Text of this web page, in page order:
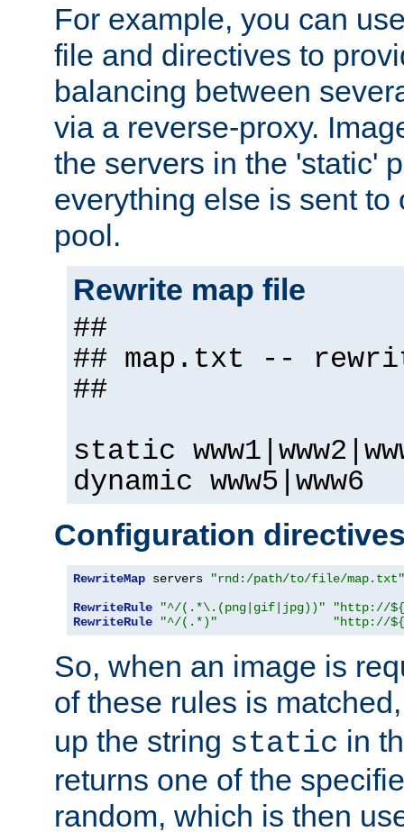
For example, you can
file and directives to
balancing between
via a reverse-proxy.
the servers in the 'static'
everything else is sent to
pool.
Rewrite map file
##
## map.txt --
##
static
dynamic www5|www6
Configuration
RewriteMap servers
"rnd:/path/to/file/map.txt"
RewriteRule
"^/(.*\.(png|gif|jpg))"
"http://
RewriteRule
"^/(.*)" "http://
So, when an image is
of these rules is
up the string static in
returns one of the
random, which is then